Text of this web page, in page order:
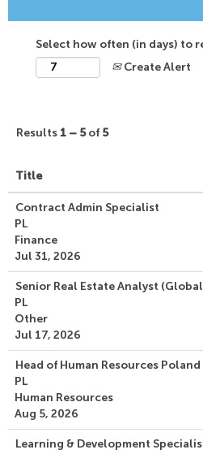
Select how often (in days) to
Create Alert
Results 1 – 5of 5
Title
Contract Admin Specialist
PL
Finance
Jul 31, 2026
Senior Real Estate Analyst
PL
Other
Jul 17, 2026
Head of Human Resources Poland
PL
Human Resources
Aug 5, 2026
Learning & Development